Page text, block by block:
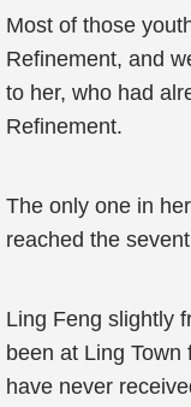
Most of those
Refinement, and
to her, who had
Refinement.
The only one in
reached the
Ling Feng slightly
been at Ling
have never